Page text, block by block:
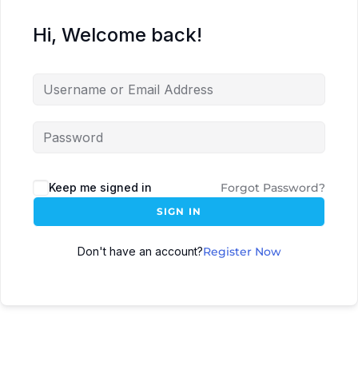
Hi, Welcome back!
Keep me signed in Forgot Password?
SIGN IN
Don't have an account?Register Now